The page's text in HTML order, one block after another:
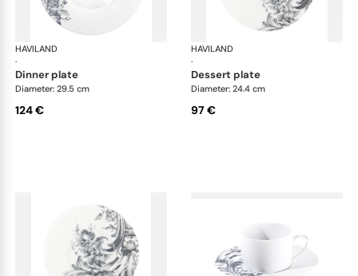
HAVILAND
·
Stanislas blue grey
dinner plate
Diameter: 29.5 cm
124 €
HAVILAND
·
dessert plate
Diameter: 24.4 cm
97 €